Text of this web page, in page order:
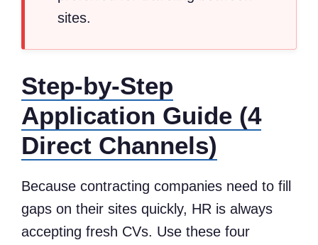
sites.
Step-by-Step
Application Guide (4
Direct Channels)
Because contracting companies need to fill
gaps on their sites quickly, HR is always
accepting fresh CVs. Use these four